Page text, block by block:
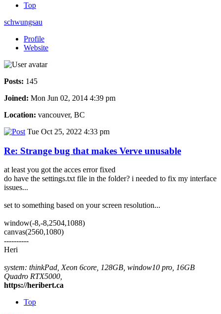
Top
schwungsau
Profile
Website
Posts: 145
Joined: Mon Jun 02, 2014 4:39 pm
Location: vancouver, BC
Tue Oct 25, 2022 4:33 pm
Re: Strange bug that makes Verve unusable
at least you got the acces error fixed
do have the settings.txt file in the folder? i needed to fix my interface
issues...
set to something based on your screen resolution...
window(-8,-8,2504,1088)
canvas(2560,1080)
----------
Heri
system: thinkPad, Xeon 6core, 128GB, window10 pro, 16GB
Quadro RTX5000,
https://heribert.ca
Top